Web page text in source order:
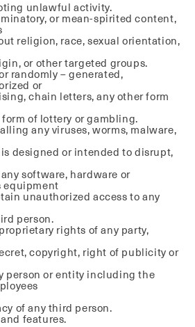
unlawful activity.
or mean-spirited content,
religion, race, sexual orientation,
or other targeted groups.
randomly – generated,
or
chain letters, any other form
of lottery or gambling.
any viruses, worms, malware,
designed or intended to disrupt,
software, hardware or
equipment
unauthorized access to any
person.
rights of any party,
copyright, right of publicity or
person or entity including the
of any third person.
features.